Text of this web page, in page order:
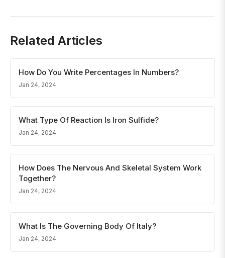
Related Articles
How Do You Write Percentages In Numbers?
Jan 24, 2024
What Type Of Reaction Is Iron Sulfide?
Jan 24, 2024
How Does The Nervous And Skeletal System Work
Together?
Jan 24, 2024
What Is The Governing Body Of Italy?
Jan 24, 2024